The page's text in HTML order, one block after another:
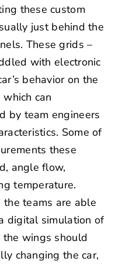
these custom
just behind the
These grids –
with electronic
behavior on the
can
by team engineers
Some of
these
angle flow,
temperature.
teams are able
digital simulation of
wings should
changing the car,